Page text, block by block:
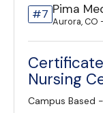
#7 Pima
Aurora, CO
Nursing
Campus Based -